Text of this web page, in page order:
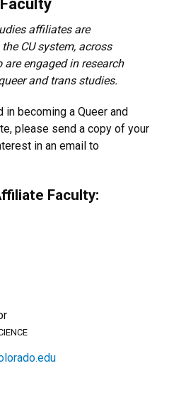
affiliates are
CU system, across
engaged in research
and trans studies.
becoming a Queer and
please send a copy of your
in an email to
Faculty: